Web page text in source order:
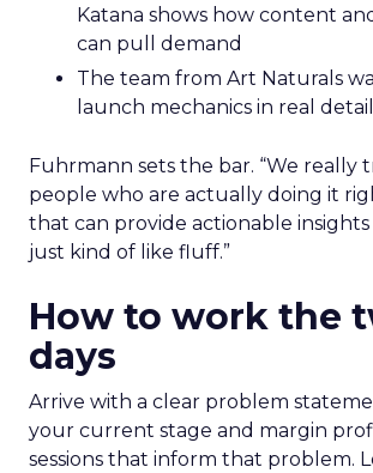
Katana shows how content
can pull demand
The team from Art Naturals
launch mechanics in real detail
Fuhrmann sets the bar. “We really
people who are actually doing it
that can provide actionable insights
just kind of like fluff.”
How to work the
days
Arrive with a clear problem
your current stage and margin
sessions that inform that problem.